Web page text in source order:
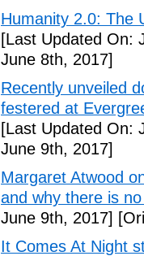
Humanity 2.0: The
[Last Updated On:
June 8th, 2017]
Recently unveiled
festered at
[Last Updated On:
June 9th, 2017]
Margaret Atwood
and why there is
June 9th, 2017]
It Comes At Night